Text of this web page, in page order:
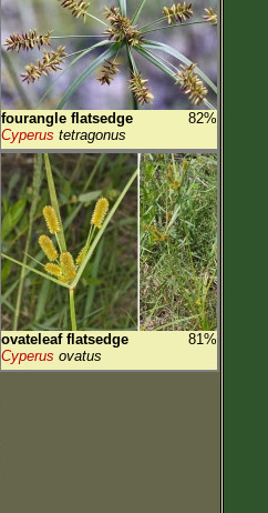
fourangle flatsedge
82%
Cyperus tetragonus
ovateleaf flatsedge
81%
Cyperus ovatus